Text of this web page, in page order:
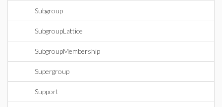
Subgroup
SubgroupLattice
SubgroupMembership
Supergroup
Support